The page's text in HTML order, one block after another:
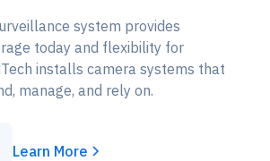
system provides
today and flexibility for
installs camera systems that
manage, and rely on.
Learn More